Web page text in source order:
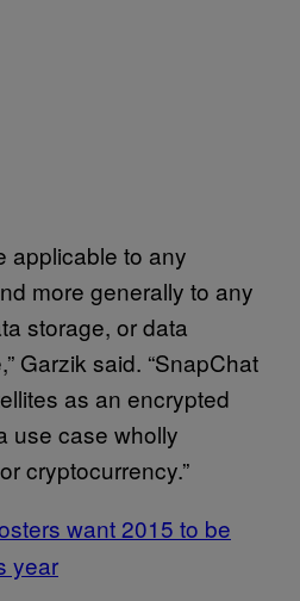
applicable to any
more generally to any
storage, or data
Garzik said. “SnapChat
as an encrypted
use case wholly
cryptocurrency.”
want 2015 to be
year